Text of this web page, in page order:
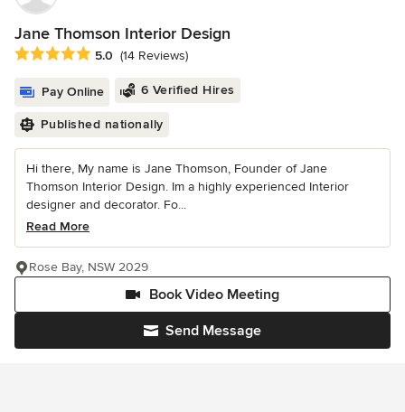
Jane Thomson Interior Design
Average rating: 5 out of 5 stars
5.0 (14 Reviews)
Pay Online 6 Verified Hires
Published nationally
Hi there, My name is Jane Thomson, Founder of Jane
Thomson Interior Design. Im a highly experienced Interior
designer and decorator. Fo...
Read More
Send Message
Book Video Meeting
Rose Bay, NSW 2029